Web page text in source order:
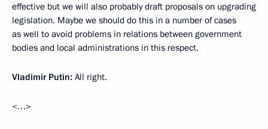
effective but we will also probably draft proposals on upgrading
legislation. Maybe we should do this in a number of cases
as well to avoid problems in relations between government
bodies and local administrations in this respect.
Vladimir Putin: All right.
<…>